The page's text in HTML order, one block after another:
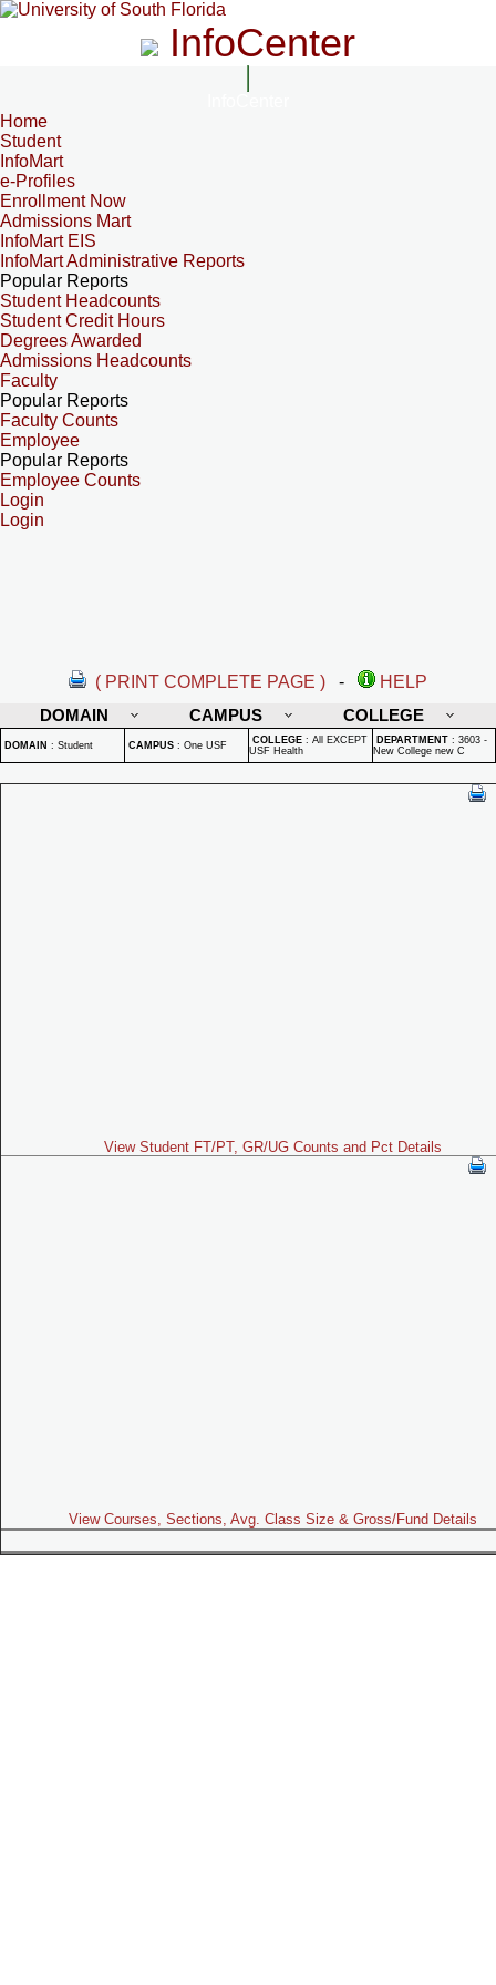
InfoCenter
Home
Student
InfoMart
e-Profiles
Enrollment Now
Admissions Mart
InfoMart EIS
InfoMart Administrative Reports
Popular Reports
Student Headcounts
Student Credit Hours
Degrees Awarded
Admissions Headcounts
Faculty
Popular Reports
Faculty Counts
Employee
Popular Reports
Employee Counts
Login
Login
( PRINT COMPLETE PAGE ) -
HELP
DOMAIN
CAMPUS COLLEGE
DOMAIN : Student CAMPUS : One USF COLLEGE : All EXCEPT
USF Health
DEPARTMENT : 3603 -
New College new C
View Student FT/PT, GR/UG Counts and Pct Details
View Courses, Sections, Avg. Class Size & Gross/Fund Details